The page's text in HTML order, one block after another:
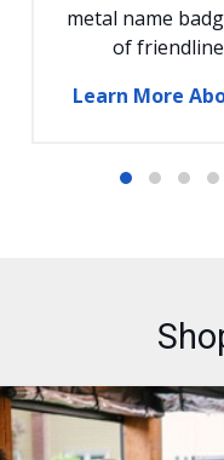
metal name
of
Learn More